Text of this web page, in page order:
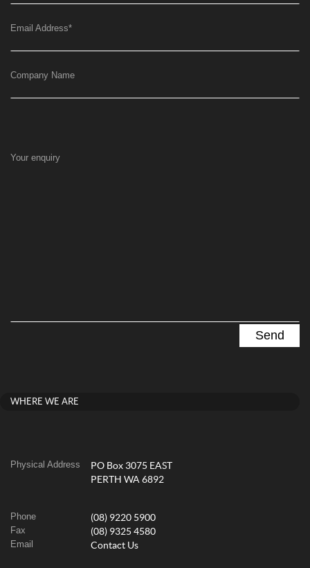
Email Address*
Company Name
Your enquiry
WHERE WE ARE
Physical Address
PO Box 3075 EAST
PERTH WA 6892
Phone (08) 9220 5900
Fax (08) 9325 4580
Email Contact Us